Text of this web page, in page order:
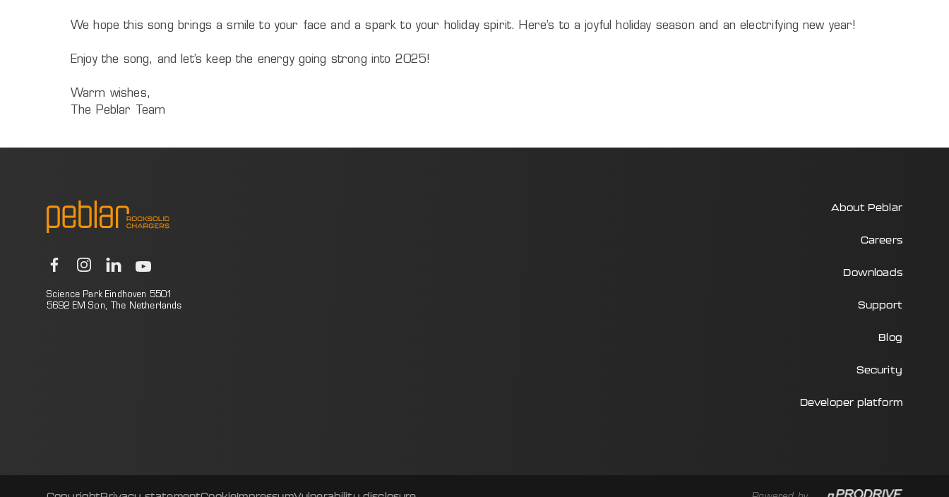
We hope this song brings a smile to your face and a spark to your holiday spirit. Here’s to a joyful holiday season and an electrifying new year!
Enjoy the song, and let’s keep the energy going strong into 2025!
Warm wishes,
The Peblar Team
Science Park Eindhoven 5501
5692 EM Son, The Netherlands
About Peblar
Careers
Downloads
Support
Blog
Security
Developer platform